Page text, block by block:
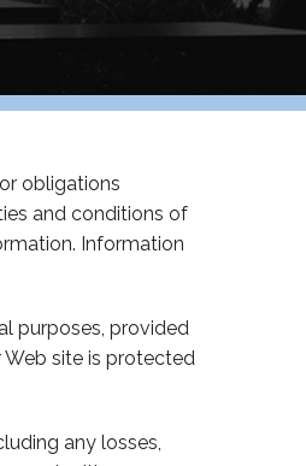
obligations
and conditions of
Information
purposes, provided
site is protected
any losses,